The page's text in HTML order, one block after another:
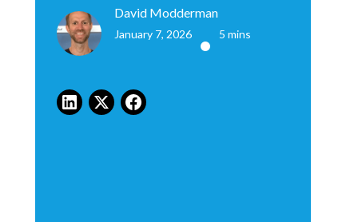
David Modderman
January 7, 2026 • 5 mins